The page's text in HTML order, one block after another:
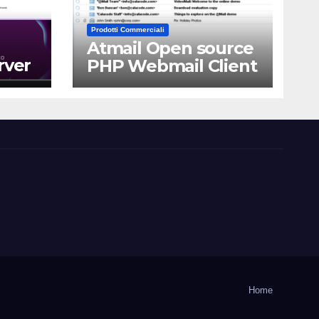
Prodotti Commerciali
Atmail Open source
PHP Webmail Client
Home